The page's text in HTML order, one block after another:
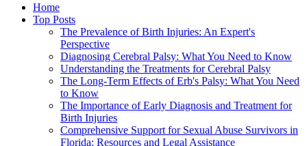
Home
Top Posts
The Prevalence of Birth Injuries: An Expert's
Perspective
Diagnosing Cerebral Palsy: What You Need to Know
Understanding the Treatments for Cerebral Palsy
The Long-Term Effects of Erb's Palsy: What You Need
to Know
The Importance of Early Diagnosis and Treatment for
Birth Injuries
Comprehensive Support for Sexual Abuse Survivors in
Florida: Resources and Legal Assistance